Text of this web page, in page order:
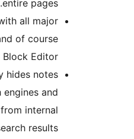
Fully compatible with all
page builders and of
with the Block
Automatically hides
from search engines
excludes them from